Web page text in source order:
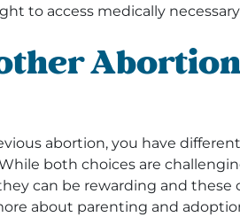
to access medically
Abortion
abortion, you have
both choices are
can be rewarding and these
about parenting and